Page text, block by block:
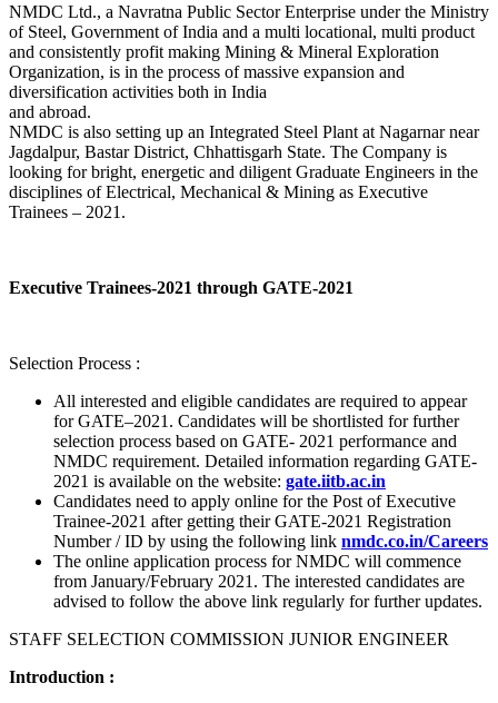
NMDC Ltd., a Navratna Public Sector Enterprise under the Ministry
of Steel, Government of India and a multi locational, multi product
and consistently profit making Mining & Mineral Exploration
Organization, is in the process of massive expansion and
diversification activities both in India
and abroad.
NMDC is also setting up an Integrated Steel Plant at Nagarnar near
Jagdalpur, Bastar District, Chhattisgarh State. The Company is
looking for bright, energetic and diligent Graduate Engineers in the
disciplines of Electrical, Mechanical & Mining as Executive
Trainees – 2021.
Executive Trainees-2021 through GATE-2021
Selection Process :
All interested and eligible candidates are required to appear
for GATE–2021. Candidates will be shortlisted for further
selection process based on GATE- 2021 performance and
NMDC requirement. Detailed information regarding GATE-
2021 is available on the website: gate.iitb.ac.in
Candidates need to apply online for the Post of Executive
Trainee-2021 after getting their GATE-2021 Registration
Number / ID by using the following link nmdc.co.in/Careers
The online application process for NMDC will commence
from January/February 2021. The interested candidates are
advised to follow the above link regularly for further updates.
STAFF SELECTION COMMISSION JUNIOR ENGINEER
Introduction :